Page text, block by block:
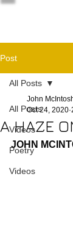
Post
All Posts
Videos
Poetry
Videos
All Posts
A HAZE
John
Oct 24, 2020
JOHN